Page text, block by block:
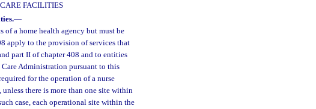
FACILITIES
—
of a home health agency but must be
apply to the provision of services that
part II of chapter 408 and to entities
Administration pursuant to this
for the operation of a nurse
there is more than one site within
case, each operational site within the